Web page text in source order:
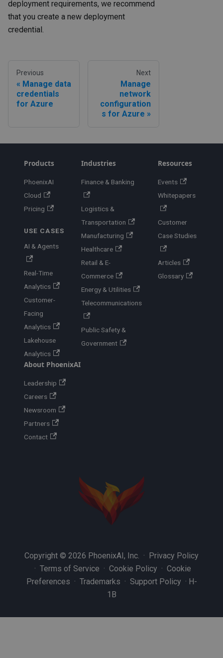
deployment requirements, we recommend
that you create a new deployment
credential.
Previous
Manage data
credentials
for Azure
Next
Manage
network
configuration
s for Azure
Products
PhoenixAI
Cloud
Pricing
USE CASES
AI & Agents
Real-Time
Analytics
Customer-
Facing
Analytics
Lakehouse
Analytics
Industries
Finance & Banking
Logistics &
Transportation
Manufacturing
Healthcare
Retail & E-
Commerce
Energy & Utilities
Telecommunications
Public Safety &
Government
Resources
Events
Whitepapers
Customer
Case Studies
Articles
Glossary
About PhoenixAI
Leadership
Careers
Newsroom
Partners
Contact
Copyright © 2026 PhoenixAI, Inc. · Privacy Policy
· Terms of Service · Cookie Policy · Cookie
Preferences · Trademarks · Support Policy · H-
1B